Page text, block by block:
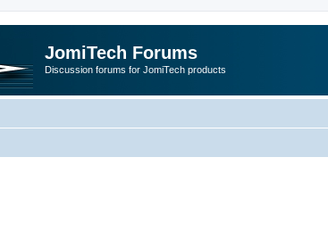
JomiTech Forums
Discussion forums for JomiTech products